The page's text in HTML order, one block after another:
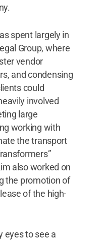
spent largely in
Group, where
vendor
and condensing
could
involved
large
working with
the transport
also worked on
the promotion of
of the high-
eyes to see a